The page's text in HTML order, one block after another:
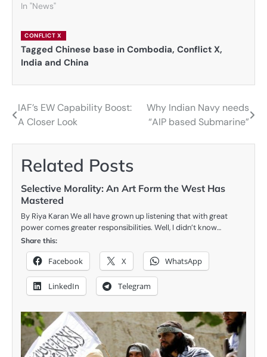
In "News"
CONFLICT X
Tagged Chinese base in Combodia, Conflict X,
India and China
Post
IAF’s EW Capability Boost:
A Closer Look
Why Indian Navy needs
“AIP based Submarine”
Related Posts
Selective Morality: An Art Form the West Has
Mastered
By Riya Karan We all have grown up listening that with great
power comes greater responsibilities. Well, I didn’t know…
Share this:
Facebook X WhatsApp
LinkedIn Telegram